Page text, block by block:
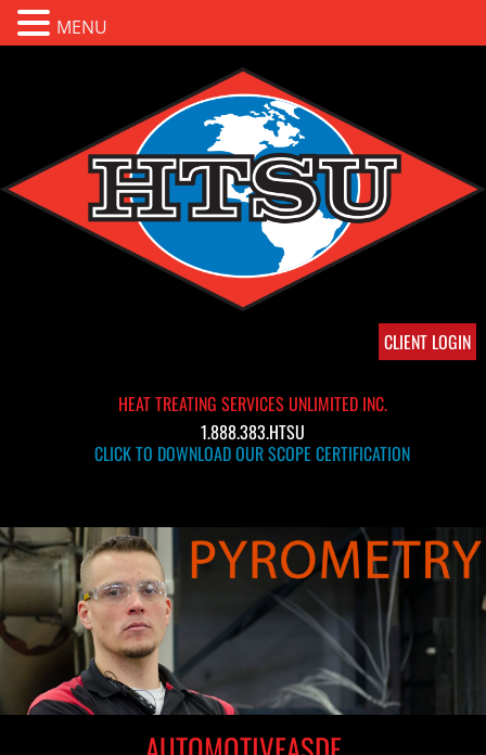
CLIENT LOGIN
HEAT TREATING SERVICES UNLIMITED INC.
1.888.383.HTSU
CLICK TO DOWNLOAD OUR SCOPE CERTIFICATION
MENU